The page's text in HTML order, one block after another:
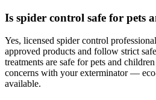
Is spider control safe for pets
Yes, licensed spider control
approved products and follow strict
treatments are safe for pets and
concerns with your exterminator —
available.